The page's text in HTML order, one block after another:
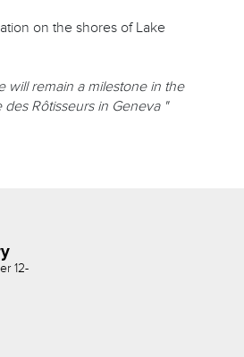
on the shores of Lake
will remain a milestone in the
Rôtisseurs in Geneva "
12-